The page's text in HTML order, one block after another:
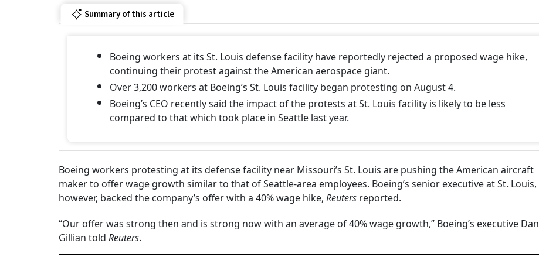
Summary of this article
Boeing workers at its St. Louis defense facility have reportedly rejected a proposed wage hike,
continuing their protest against the American aerospace giant.
Over 3,200 workers at Boeing’s St. Louis facility began protesting on August 4.
Boeing’s CEO recently said the impact of the protests at St. Louis facility is likely to be less
compared to that which took place in Seattle last year.
Boeing workers protesting at its defense facility near Missouri’s St. Louis are pushing the American aircraft
maker to offer wage growth similar to that of Seattle-area employees. Boeing’s senior executive at St. Louis,
however, backed the company’s offer with a 40% wage hike, Reuters reported.
“Our offer was strong then and is strong now with an average of 40% wage growth,” Boeing’s executive Dan
Gillian told Reuters.